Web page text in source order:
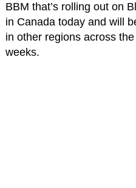
BBM that’s rolling out on
in Canada today and will
in other regions across
weeks.